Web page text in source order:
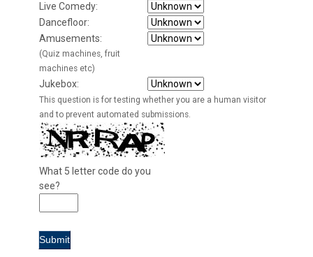
Live Comedy:
Dancefloor:
Amusements:
(Quiz machines, fruit
machines etc)
Jukebox:
This question is for testing whether you are a human visitor
and to prevent automated submissions.
What 5 letter code do you
see?